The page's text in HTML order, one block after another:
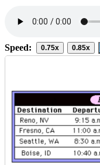
Speed: 0.75x 0.85x